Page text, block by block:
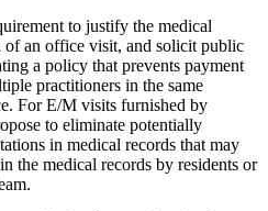
to justify the medical
of an office visit, and solicit public
a policy that prevents payment
practitioners in the same
For E/M visits furnished by
to eliminate potentially
in medical records that may
the medical records by residents or